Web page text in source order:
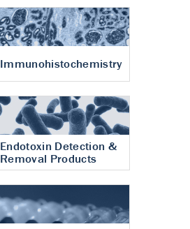
Immunohistochemistry
Endotoxin Detection &
Removal Products